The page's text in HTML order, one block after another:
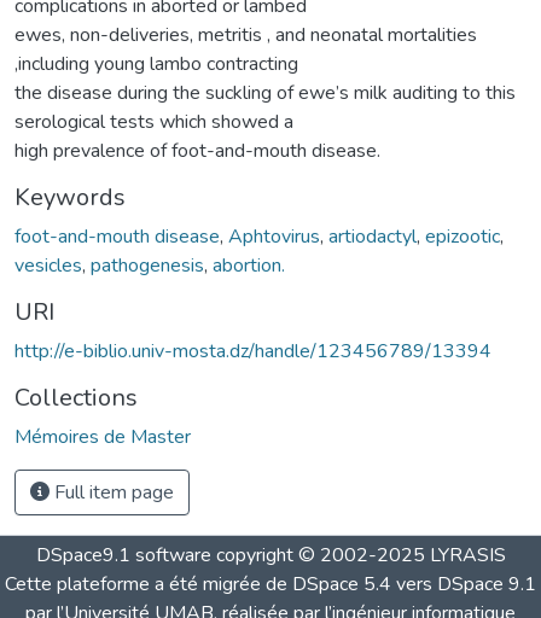
complications in aborted or lambed
ewes, non-deliveries, metritis , and neonatal mortalities
,including young lambo contracting
the disease during the suckling of ewe’s milk auditing to this
serological tests which showed a
high prevalence of foot-and-mouth disease.
Keywords
foot-and-mouth disease, Aphtovirus, artiodactyl, epizootic,
vesicles, pathogenesis, abortion.
URI
http://e-biblio.univ-mosta.dz/handle/123456789/13394
Collections
Mémoires de Master
Full item page
DSpace9.1 software copyright © 2002-2025 LYRASIS
Cette plateforme a été migrée de DSpace 5.4 vers DSpace 9.1